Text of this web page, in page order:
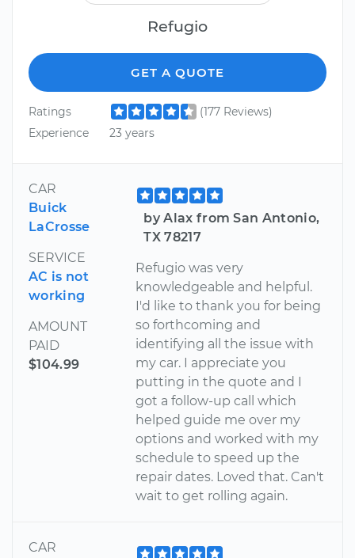
Refugio
GET A QUOTE
Ratings
(177 Reviews)
Experience
23 years
CAR
Buick
LaCrosse
SERVICE
AC is not
working
AMOUNT
PAID
$104.99
by Alax from San Antonio,
TX 78217
Refugio was very
knowledgeable and helpful.
I'd like to thank you for being
so forthcoming and
identifying all the issue with
my car. I appreciate you
putting in the quote and I
got a follow-up call which
helped guide me over my
options and worked with my
schedule to speed up the
repair dates. Loved that. Can't
wait to get rolling again.
CAR